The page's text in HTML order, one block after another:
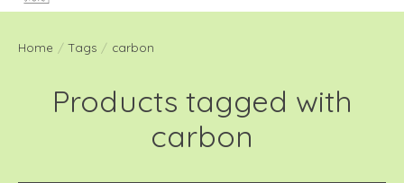
Home / Tags / carbon
Products tagged with
carbon